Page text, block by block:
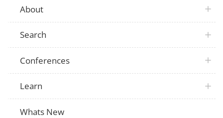
About
Search
Conferences
Learn
Whats New